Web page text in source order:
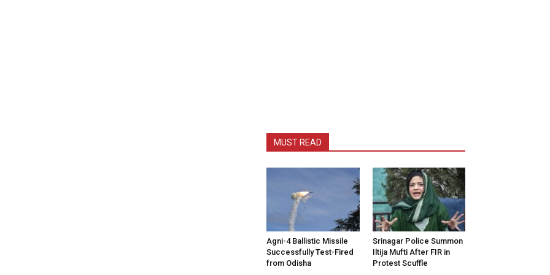
MUST READ
Agni-4 Ballistic Missile
Successfully Test-Fired
from Odisha
Srinagar Police Summon
Iltija Mufti After FIR in
Protest Scuffle